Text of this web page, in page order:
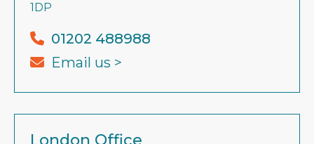
1DP
01202 488988
Email us >
London Office